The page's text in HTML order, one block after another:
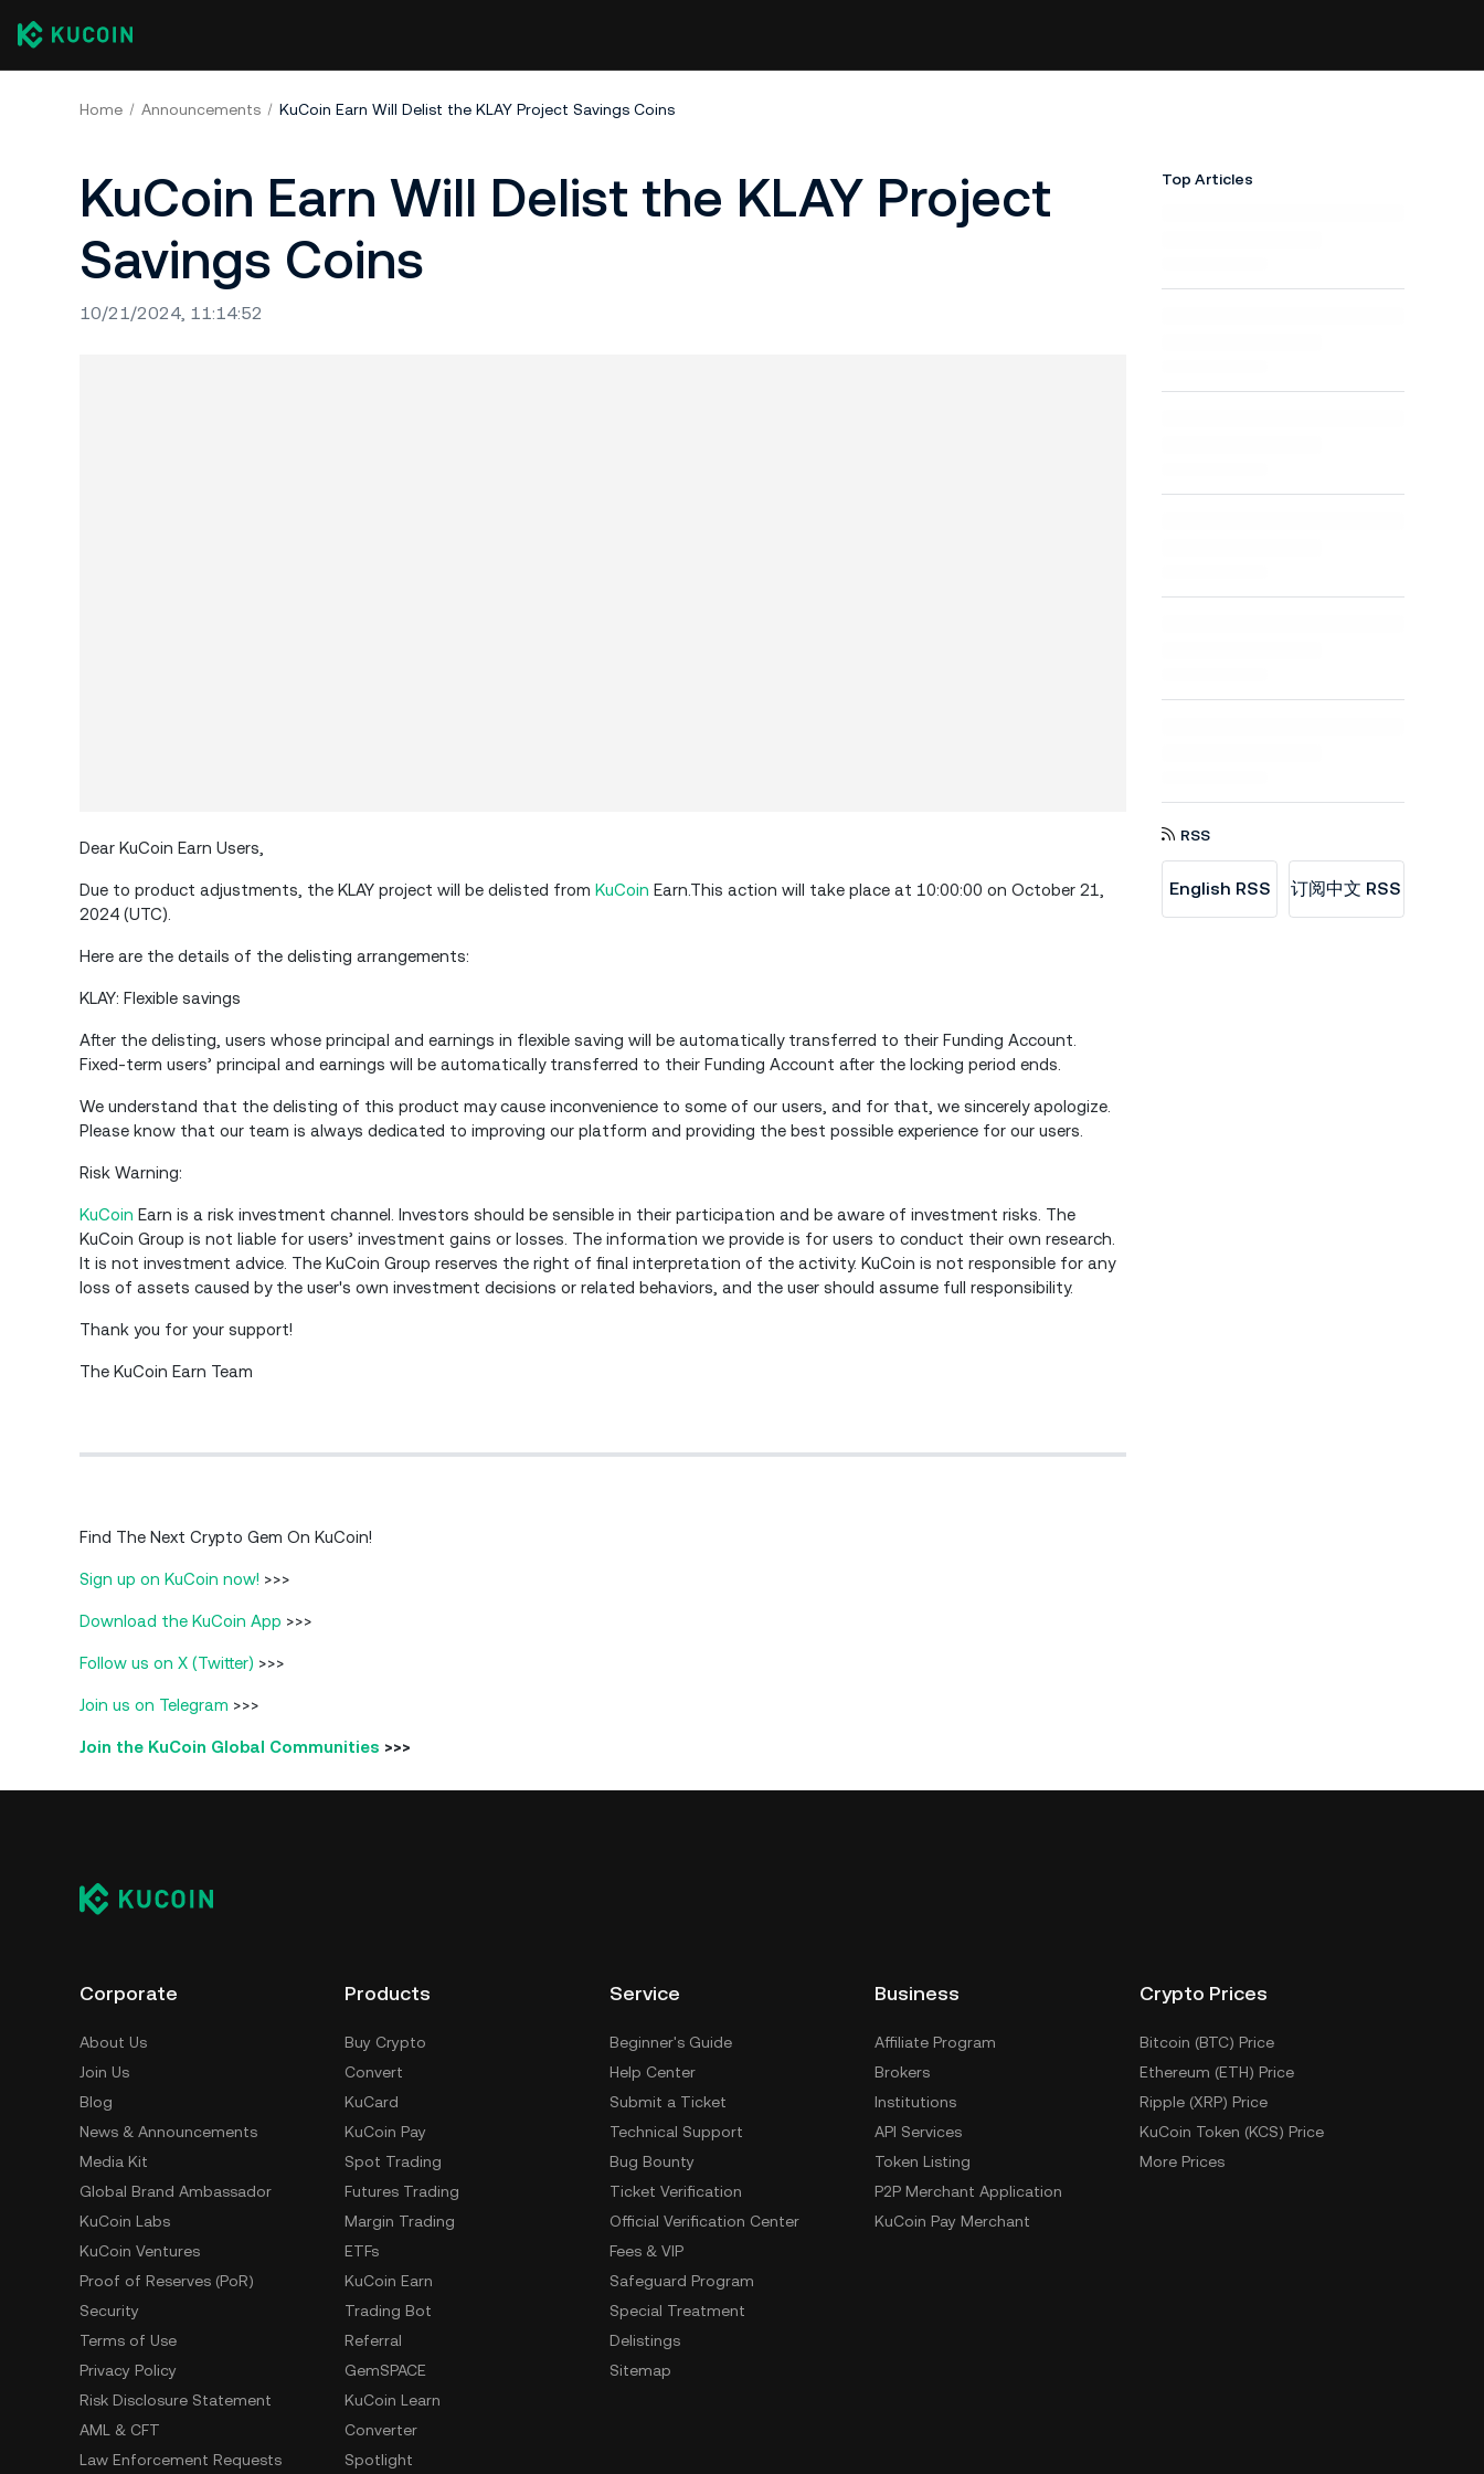
Home Announcements KuCoin Earn Will Delist the KLAY Project Savings Coins
KuCoin Earn Will Delist the KLAY Project
Savings Coins
10/21/2024, 11:14:52
Dear KuCoin Earn Users,
Due to product adjustments, the KLAY project will be delisted from KuCoin Earn.This action will take place at 10:00:00 on October 21,
2024 (UTC).
Here are the details of the delisting arrangements:
KLAY: Flexible savings
After the delisting, users whose principal and earnings in flexible saving will be automatically transferred to their Funding Account.
Fixed-term users’ principal and earnings will be automatically transferred to their Funding Account after the locking period ends.
We understand that the delisting of this product may cause inconvenience to some of our users, and for that, we sincerely apologize.
Please know that our team is always dedicated to improving our platform and providing the best possible experience for our users.
Risk Warning:
KuCoin Earn is a risk investment channel. Investors should be sensible in their participation and be aware of investment risks. The
KuCoin Group is not liable for users’ investment gains or losses. The information we provide is for users to conduct their own research.
It is not investment advice. The KuCoin Group reserves the right of final interpretation of the activity. KuCoin is not responsible for any
loss of assets caused by the user's own investment decisions or related behaviors, and the user should assume full responsibility.
Thank you for your support!
The KuCoin Earn Team
Find The Next Crypto Gem On KuCoin!
Sign up on KuCoin now! >>>
Download the KuCoin App >>>
Follow us on X (Twitter) >>>
Join us on Telegram >>>
Join the KuCoin Global Communities >>>
Top Articles
RSS
English RSS 订阅中文 RSS
Corporate
About Us
Join Us
Blog
News & Announcements
Media Kit
Global Brand Ambassador
KuCoin Labs
KuCoin Ventures
Proof of Reserves (PoR)
Security
Terms of Use
Privacy Policy
Risk Disclosure Statement
AML & CFT
Law Enforcement Requests
Products
Buy Crypto
Convert
KuCard
KuCoin Pay
Spot Trading
Futures Trading
Margin Trading
ETFs
KuCoin Earn
Trading Bot
Referral
GemSPACE
KuCoin Learn
Converter
Spotlight
Service
Beginner's Guide
Help Center
Submit a Ticket
Technical Support
Bug Bounty
Ticket Verification
Official Verification Center
Fees & VIP
Safeguard Program
Special Treatment
Delistings
Sitemap
Business
Affiliate Program
Brokers
Institutions
API Services
Token Listing
P2P Merchant Application
KuCoin Pay Merchant
Crypto Prices
Bitcoin (BTC) Price
Ethereum (ETH) Price
Ripple (XRP) Price
KuCoin Token (KCS) Price
More Prices